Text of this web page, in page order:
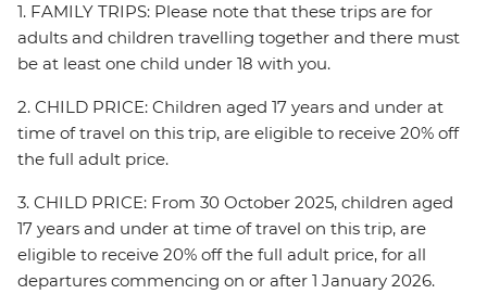
1. FAMILY TRIPS: Please note that these trips are for
adults and children travelling together and there must
be at least one child under 18 with you.
2. CHILD PRICE: Children aged 17 years and under at
time of travel on this trip, are eligible to receive 20% off
the full adult price.
3. CHILD PRICE: From 30 October 2025, children aged
17 years and under at time of travel on this trip, are
eligible to receive 20% off the full adult price, for all
departures commencing on or after 1 January 2026.